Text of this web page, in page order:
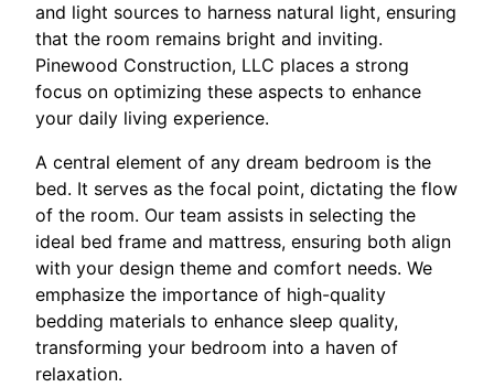
and light sources to harness natural light, ensuring
that the room remains bright and inviting.
Pinewood Construction, LLC places a strong
focus on optimizing these aspects to enhance
your daily living experience.
A central element of any dream bedroom is the
bed. It serves as the focal point, dictating the flow
of the room. Our team assists in selecting the
ideal bed frame and mattress, ensuring both align
with your design theme and comfort needs. We
emphasize the importance of high-quality
bedding materials to enhance sleep quality,
transforming your bedroom into a haven of
relaxation.